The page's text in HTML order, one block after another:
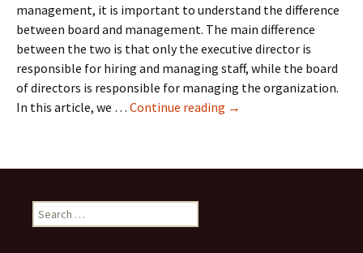
management, it is important to understand the difference
between board and management. The main difference
between the two is that only the executive director is
responsible for hiring and managing staff, while the board
of directors is responsible for managing the organization.
In this article, we … Continue reading Nonprofit
→
Search
for: